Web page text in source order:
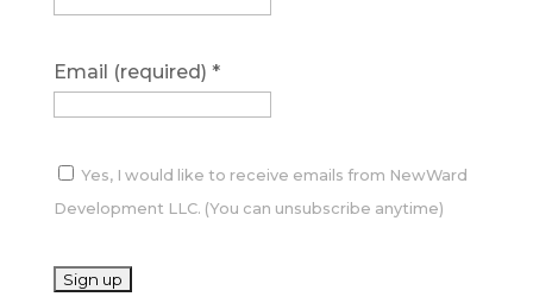
Email (required) *
Yes, I would like to receive emails from NewWard
Development LLC. (You can unsubscribe anytime)